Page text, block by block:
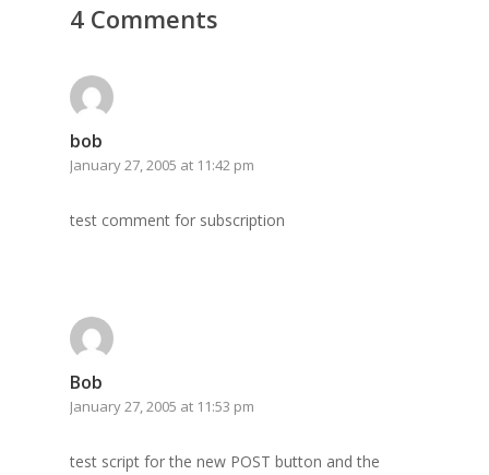
4 Comments
bob
January 27, 2005 at 11:42 pm
test comment for subscription
Bob
January 27, 2005 at 11:53 pm
test script for the new POST button and the
Surrey